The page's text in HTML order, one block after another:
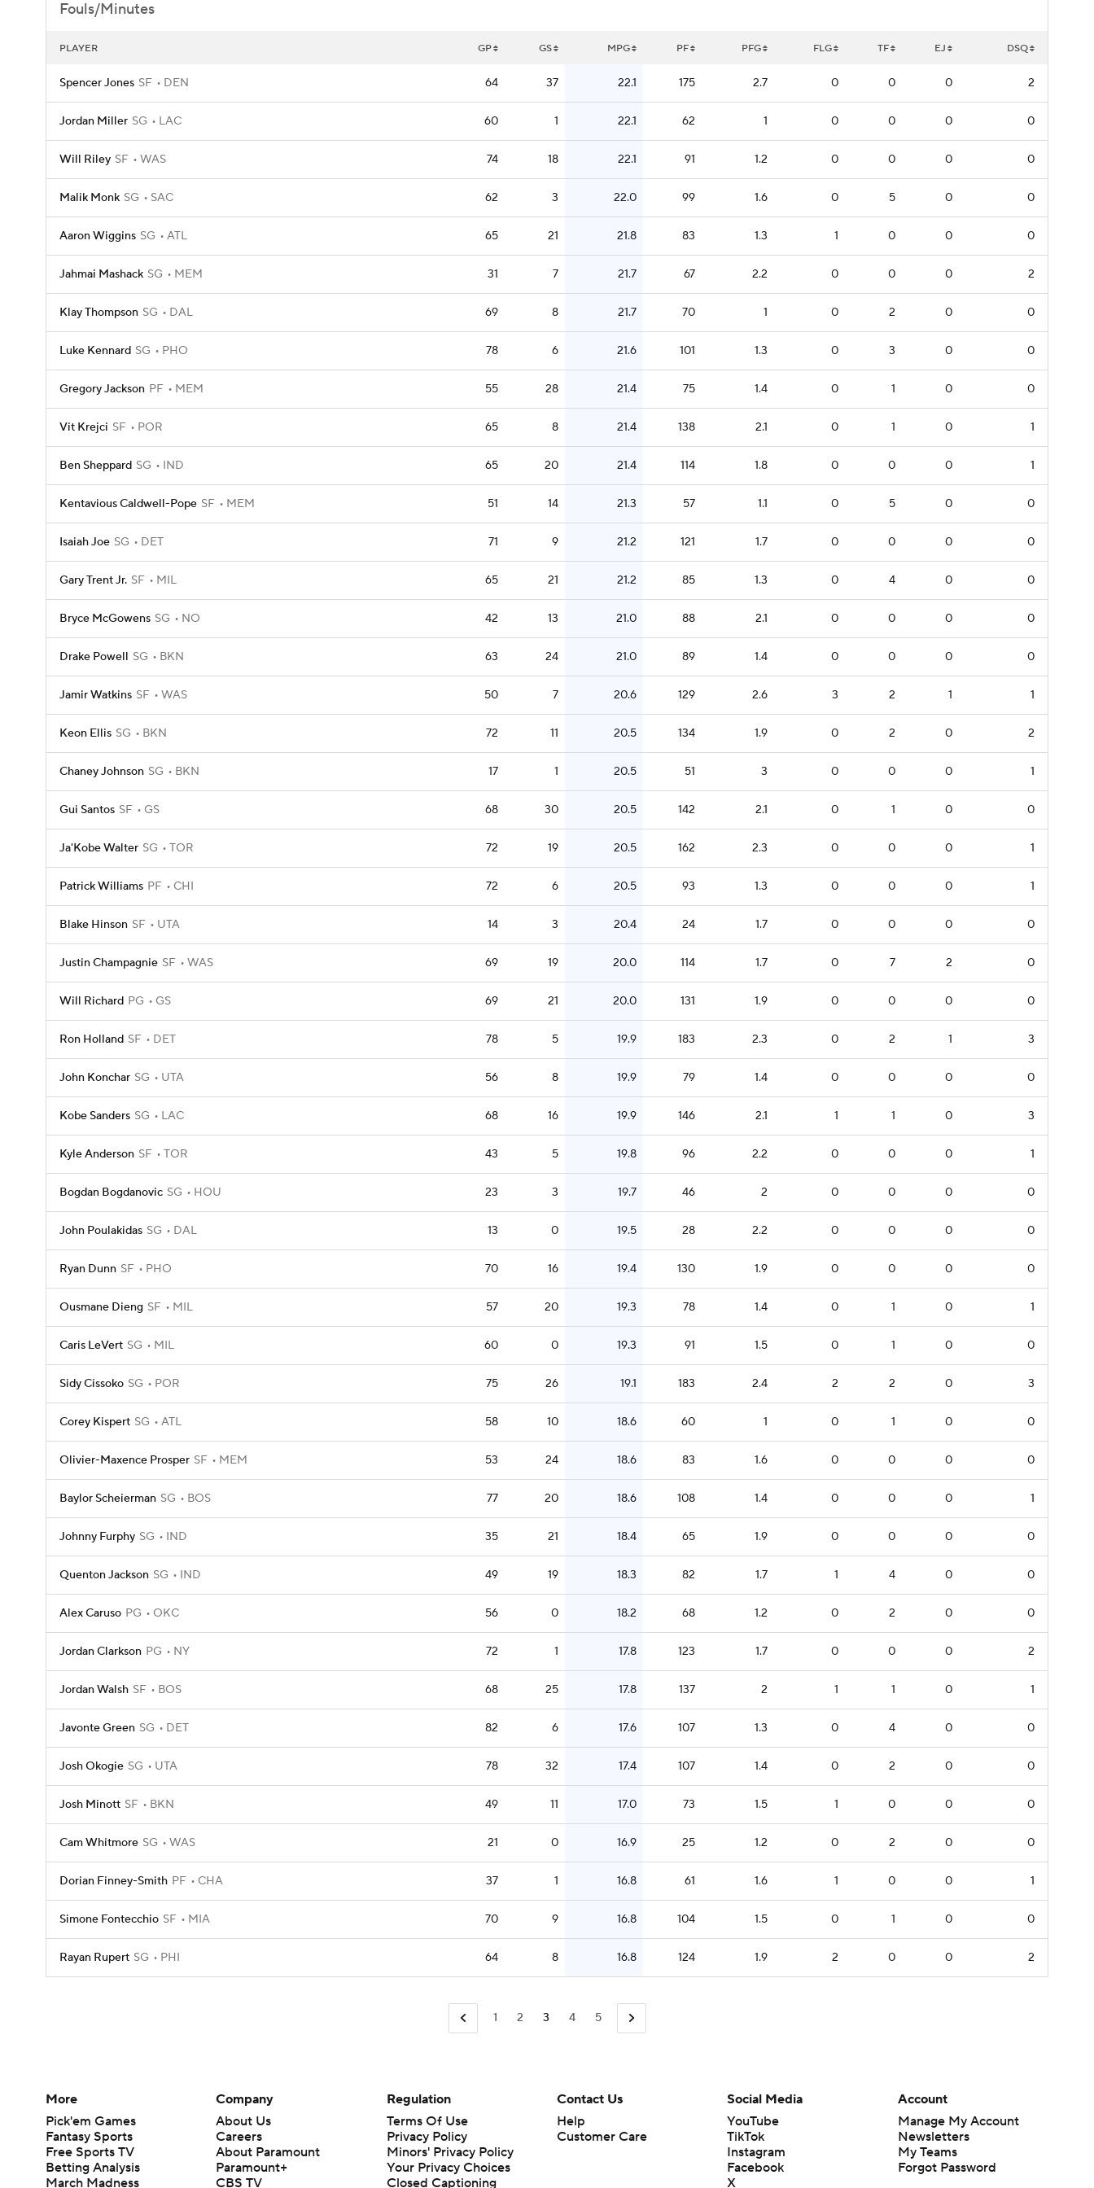
Fouls/Minutes
PLAYER GP GS MPG PF PFG FLG TF EJ DSQ
Spencer Jones SF DEN 64 37 22.1 175 2.7 0 0 0 2
Jordan Miller SG LAC 60 1 22.1 62 1 0 0 0 0
Will Riley SF WAS 74 18 22.1 91 1.2 0 0 0 0
Malik Monk SG SAC 62 3 22.0 99 1.6 0 5 0 0
Aaron Wiggins SG ATL 65 21 21.8 83 1.3 1 0 0 0
Jahmai Mashack SG MEM 31 7 21.7 67 2.2 0 0 0 2
Klay Thompson SG DAL 69 8 21.7 70 1 0 2 0 0
Luke Kennard SG PHO 78 6 21.6 101 1.3 0 3 0 0
Gregory Jackson PF MEM 55 28 21.4 75 1.4 0 1 0 0
Vit Krejci SF POR 65 8 21.4 138 2.1 0 1 0 1
Ben Sheppard SG IND 65 20 21.4 114 1.8 0 0 0 1
Kentavious Caldwell-Pope SF MEM 51 14 21.3 57 1.1 0 5 0 0
Isaiah Joe SG DET 71 9 21.2 121 1.7 0 0 0 0
Gary Trent Jr. SF MIL 65 21 21.2 85 1.3 0 4 0 0
Bryce McGowens SG NO 42 13 21.0 88 2.1 0 0 0 0
Drake Powell SG BKN 63 24 21.0 89 1.4 0 0 0 0
Jamir Watkins SF WAS 50 7 20.6 129 2.6 3 2 1 1
Keon Ellis SG BKN 72 11 20.5 134 1.9 0 2 0 2
Chaney Johnson SG BKN 17 1 20.5 51 3 0 0 0 1
Gui Santos SF GS 68 30 20.5 142 2.1 0 1 0 0
Ja'Kobe Walter SG TOR 72 19 20.5 162 2.3 0 0 0 1
Patrick Williams PF CHI 72 6 20.5 93 1.3 0 0 0 1
Blake Hinson SF UTA 14 3 20.4 24 1.7 0 0 0 0
Justin Champagnie SF WAS 69 19 20.0 114 1.7 0 7 2 0
Will Richard PG GS 69 21 20.0 131 1.9 0 0 0 0
Ron Holland SF DET 78 5 19.9 183 2.3 0 2 1 3
John Konchar SG UTA 56 8 19.9 79 1.4 0 0 0 0
Kobe Sanders SG LAC 68 16 19.9 146 2.1 1 1 0 3
Kyle Anderson SF TOR 43 5 19.8 96 2.2 0 0 0 1
Bogdan Bogdanovic SG HOU 23 3 19.7 46 2 0 0 0 0
John Poulakidas SG DAL 13 0 19.5 28 2.2 0 0 0 0
Ryan Dunn SF PHO 70 16 19.4 130 1.9 0 0 0 0
Ousmane Dieng SF MIL 57 20 19.3 78 1.4 0 1 0 1
Caris LeVert SG MIL 60 0 19.3 91 1.5 0 1 0 0
Sidy Cissoko SG POR 75 26 19.1 183 2.4 2 2 0 3
Corey Kispert SG ATL 58 10 18.6 60 1 0 1 0 0
Olivier-Maxence Prosper SF MEM 53 24 18.6 83 1.6 0 0 0 0
Baylor Scheierman SG BOS 77 20 18.6 108 1.4 0 0 0 1
Johnny Furphy SG IND 35 21 18.4 65 1.9 0 0 0 0
Quenton Jackson SG IND 49 19 18.3 82 1.7 1 4 0 0
Alex Caruso PG OKC 56 0 18.2 68 1.2 0 2 0 0
Jordan Clarkson PG NY 72 1 17.8 123 1.7 0 0 0 2
Jordan Walsh SF BOS 68 25 17.8 137 2 1 1 0 1
Javonte Green SG DET 82 6 17.6 107 1.3 0 4 0 0
Josh Okogie SG UTA 78 32 17.4 107 1.4 0 2 0 0
Josh Minott SF BKN 49 11 17.0 73 1.5 1 0 0 0
Cam Whitmore SG WAS 21 0 16.9 25 1.2 0 2 0 0
Dorian Finney-Smith PF CHA 37 1 16.8 61 1.6 1 0 0 1
Simone Fontecchio SF MIA 70 9 16.8 104 1.5 0 1 0 0
Rayan Rupert SG PHI 64 8 16.8 124 1.9 2 0 0 2
1 2 3 4 5
More
Pick'em Games
Fantasy Sports
Free Sports TV
Betting Analysis
March Madness
Company
About Us
Careers
About Paramount
Paramount+
CBS TV
Regulation
Terms Of Use
Privacy Policy
Minors' Privacy Policy
Closed Captioning
California Notice
Contact Us
Help
Customer Care
Social Media
YouTube
TikTok
Instagram
Facebook
X
Account
Manage My Account
Newsletters
My Teams
Forgot Password